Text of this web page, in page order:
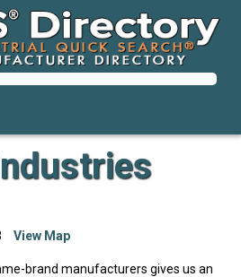
View Map
brand manufacturers gives us an